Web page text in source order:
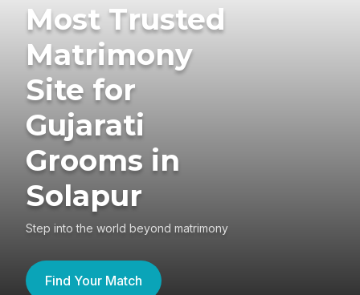
Most Trusted
Matrimony
Site for
Gujarati
Grooms in
Solapur
Step into the world beyond matrimony
Find Your Match